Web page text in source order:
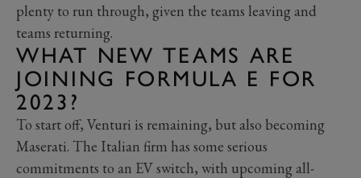
plenty to run through, given the teams leaving and
teams returning.
WHAT NEW TEAMS ARE
JOINING FORMULA E FOR
2023?
To start off, Venturi is remaining, but also becoming
Maserati. The Italian firm has some serious
commitments to an EV switch, with upcoming all-